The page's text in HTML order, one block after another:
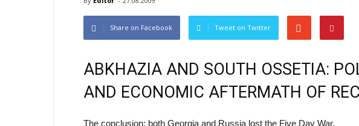
Share on Facebook Tweet on Twitter
ABKHAZIA AND SOUTH OSSETIA:
AND ECONOMIC AFTERMATH OF
The conclusion: both Georgia and Russia lost the Five Day War.